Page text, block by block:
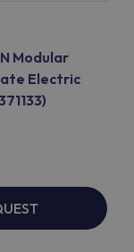
Modular
Electric